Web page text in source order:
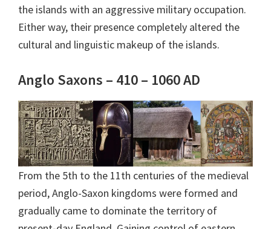
the islands with an aggressive military occupation.
Either way, their presence completely altered the
cultural and linguistic makeup of the islands.
Anglo Saxons – 410 – 1060 AD
From the 5th to the 11th centuries of the medieval
period, Anglo-Saxon kingdoms were formed and
gradually came to dominate the territory of